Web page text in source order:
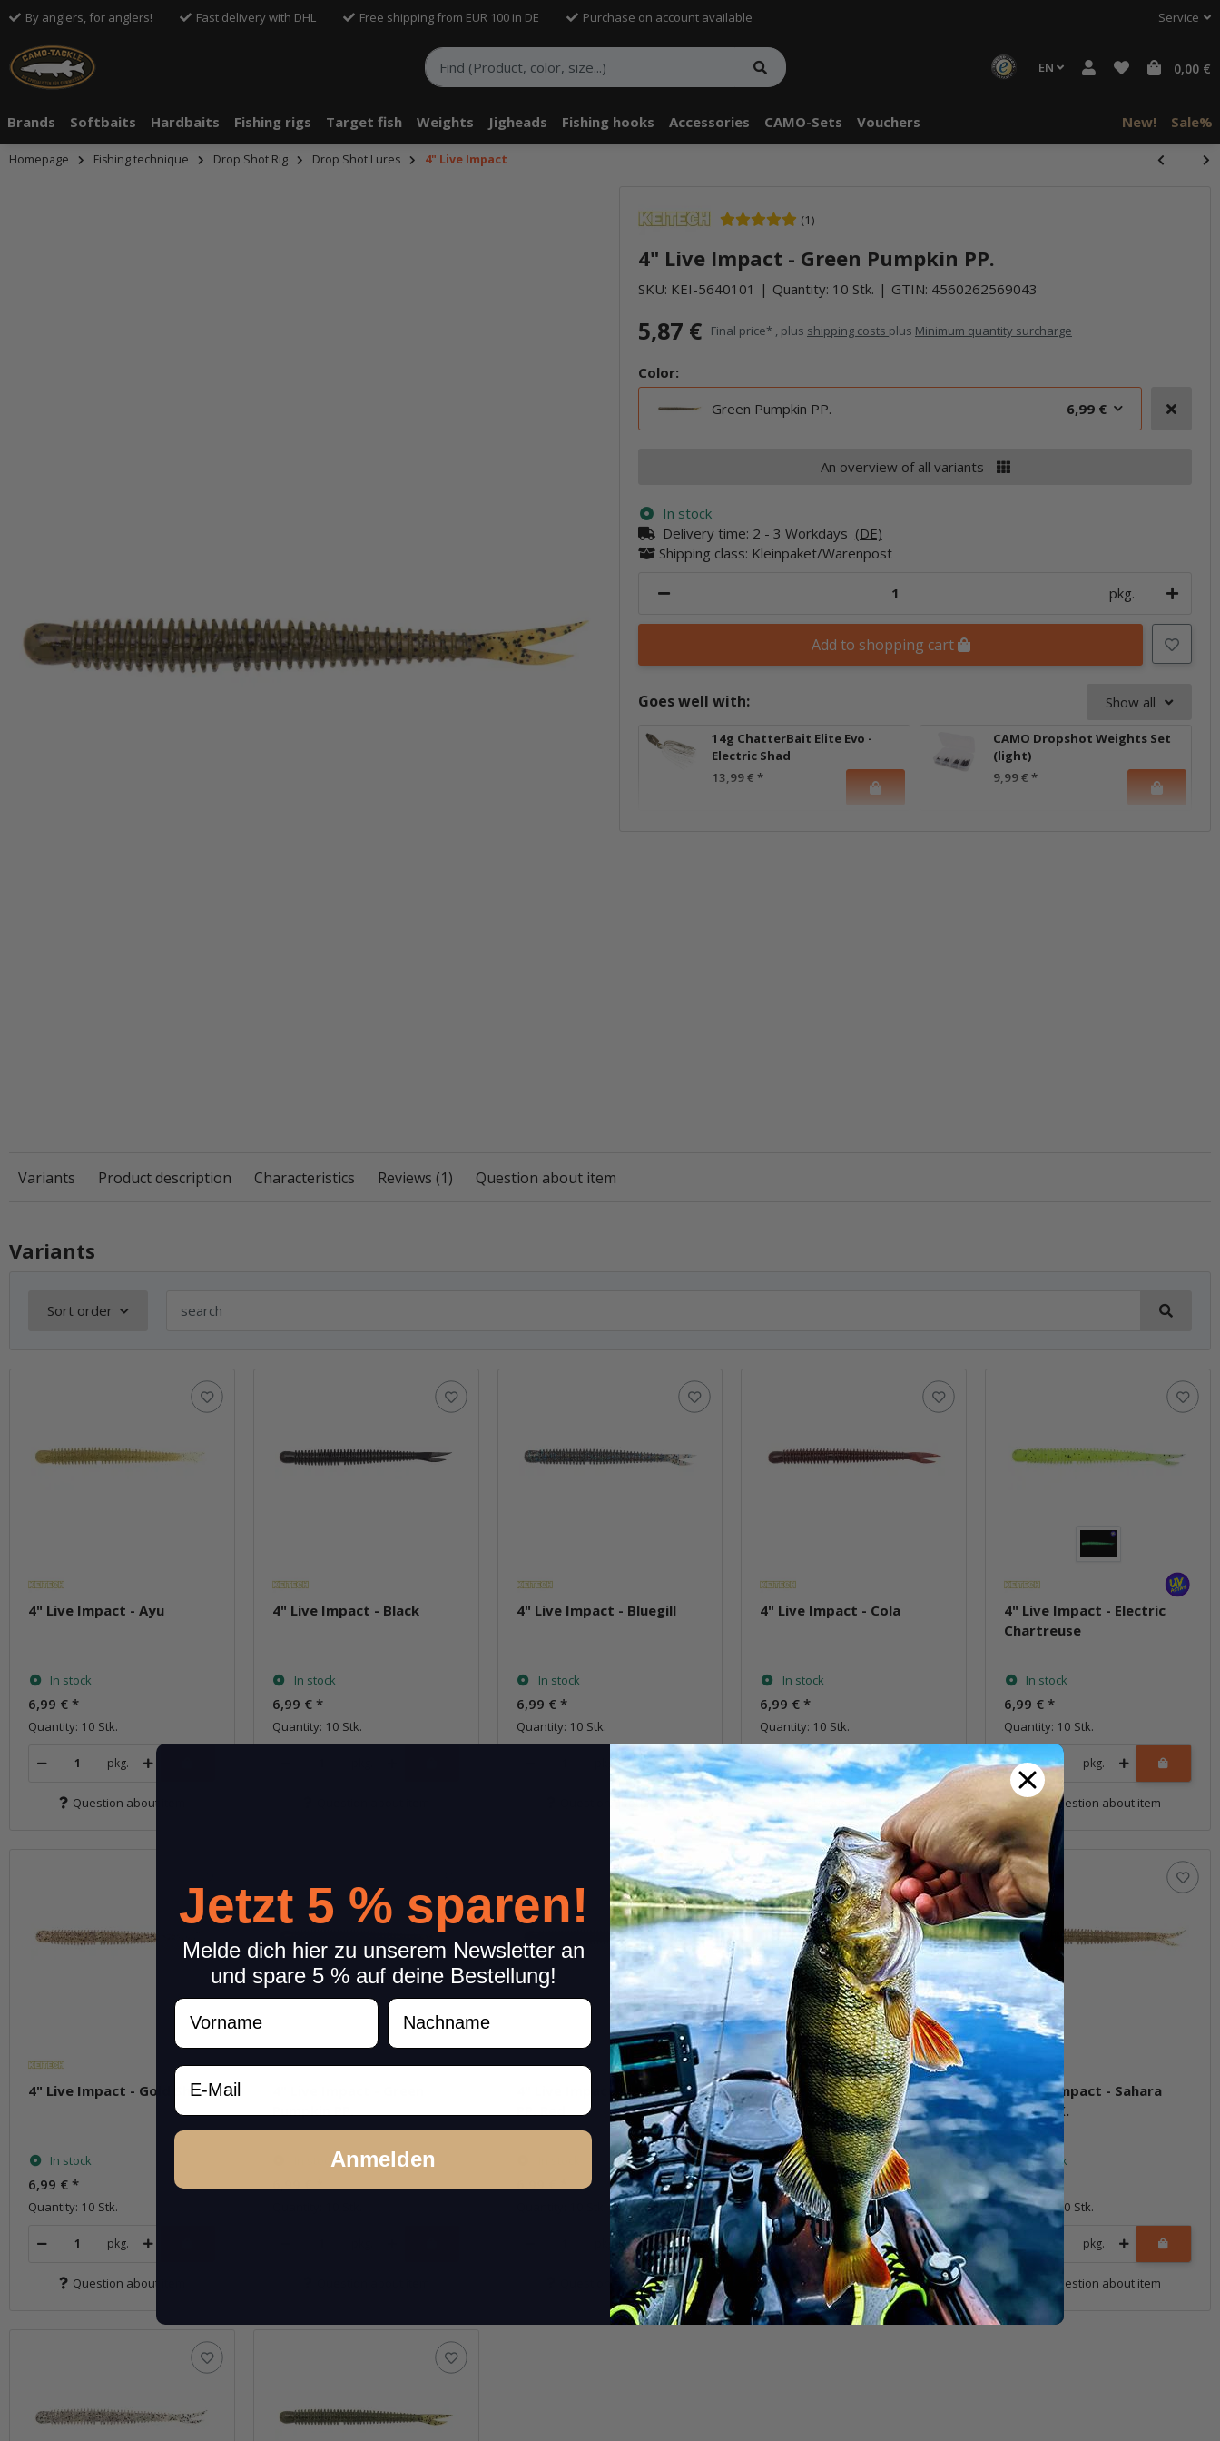
By anglers, for anglers! Fast delivery with DHL Free shipping from EUR 100 in DE Purchase on account available Service
EN 0,00 €
Brands Softbaits Hardbaits Fishing rigs Target fish Weights Jigheads Fishing hooks Accessories CAMO-Sets Vouchers New! Sale%
Homepage Fishing technique Drop Shot Rig Drop Shot Lures 4" Live Impact
(1)
4" Live Impact - Green Pumpkin PP.
SKU: KEI-5640101 Quantity: 10 Stk. GTIN: 4560262569043
5,87 € Final price* , plus shipping costs plus Minimum quantity surcharge
Color:
Green Pumpkin PP.
6,99 €
An overview of all variants
In stock
Delivery time: 2 - 3 Workdays (DE)
Shipping class: Kleinpaket/Warenpost
pkg.
Add to shopping cart
Goes well with: Show all
14g ChatterBait Elite Evo -
Electric Shad
13,99 € *
CAMO Dropshot Weights Set
(light)
9,99 € *
Variants Product description Characteristics Reviews (1) Question about item
Variants
Sort order
4" Live Impact - Ayu
In stock
6,99 € *
Quantity: 10 Stk.
pkg.
Question about item
4" Live Impact - Black
In stock
6,99 € *
Quantity: 10 Stk.
4" Live Impact - Bluegill
In stock
6,99 € *
Quantity: 10 Stk.
pkg.
Question about item
4" Live Impact - Cola
In stock
6,99 €*
Quantity: 10 Stk.
pkg.
Question about item
4" Live Impact - Electric
Chartreuse
In stock
6,99 €*
Quantity: 10 Stk.
pkg.
Question about item
4" Live Impact - Gold Shad
In stock
6,99 € *
Quantity: 10 Stk.
pkg.
Question about item
In stock
4" Live Impact - Motoroil
pkg.
Question about item
4" Live Impact - Natural
Worm (Oxblood)
In stock
6,99 €*
Quantity: 10 Stk.
pkg.
Question about item
4" Live Impact - Sahara
Olive FLK.
In stock
6,99 €*
Quantity: 10 Stk.
pkg.
Question about item
Jetzt 5 % sparen!
Melde dich hier zu unserem Newsletter an
und spare 5 % auf deine Bestellung!
Vorname Nachname
Email
Anmelden